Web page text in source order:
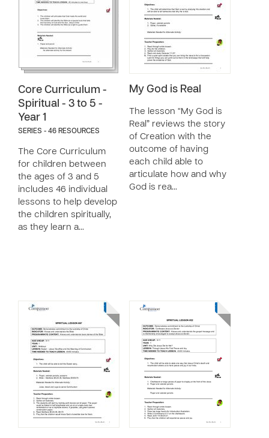
Core Curriculum -
Spiritual - 3 to 5 -
Year 1
SERIES - 46 RESOURCES
The Core Curriculum
for children between
the ages of 3 and 5
includes 46 individual
lessons to help develop
the children spiritually,
as they learn a…
My God is Real
The lesson “My God is
Real” reviews the story
of Creation with the
outcome of having
each child able to
articulate how and why
God is rea…